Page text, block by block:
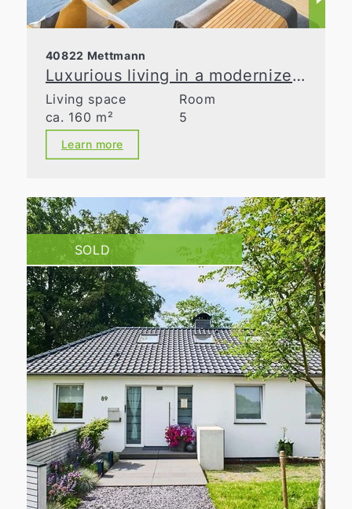
40822 Mettmann
Luxurious living in a modernized old building
Living space
ca. 160 m²
Room
5
Learn more
SOLD